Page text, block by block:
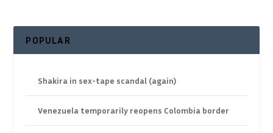
POPULAR
Shakira in sex-tape scandal (again)
Venezuela temporarily reopens Colombia border